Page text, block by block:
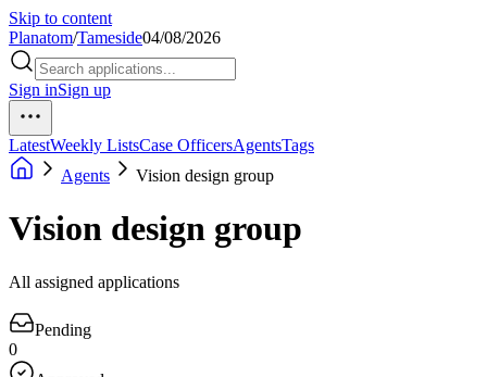
Skip to content
Planatom/Tameside04/08/2026
Sign inSign up
LatestWeekly ListsCase OfficersAgentsTags
Agents
Vision design group
Vision design group
All assigned applications
Pending
0